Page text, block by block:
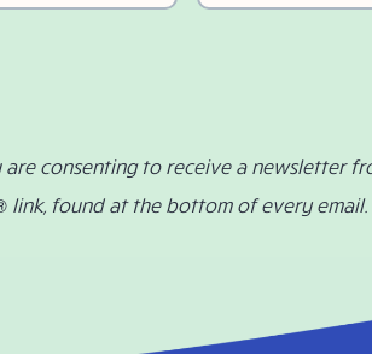
consenting to receive a newsletter
link, found at the bottom of every